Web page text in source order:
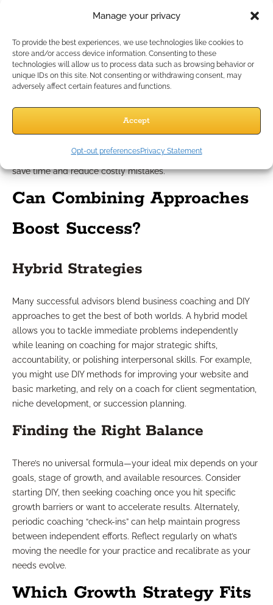
Manage your privacy
To provide the best experiences, we use technologies like cookies to
store and/or access device information. Consenting to these
technologies will allow us to process data such as browsing behavior or
unique IDs on this site. Not consenting or withdrawing consent, may
adversely affect certain features and functions.
Accept
Opt-out preferencesPrivacy Statement
When DIY May Be Effective
DIY growth shines for advisors who enjoy independence, thrive
professional networks. If you’re in the early stages of practice,
testing new approaches without major financial investment
your self-directed efforts plateau or when outside input could
save time and reduce costly mistakes.
Can Combining Approaches
Boost Success?
Hybrid Strategies
Many successful advisors blend business coaching and DIY
approaches to get the best of both worlds. A hybrid model
allows you to tackle immediate problems independently
while leaning on coaching for major strategic shifts,
accountability, or polishing interpersonal skills. For example,
you might use DIY methods for improving your website and
basic marketing, and rely on a coach for client segmentation,
niche development, or succession planning.
Finding the Right Balance
There’s no universal formula—your ideal mix depends on your
goals, stage of growth, and available resources. Consider
starting DIY, then seeking coaching once you hit specific
growth barriers or want to accelerate results. Alternately,
periodic coaching “check-ins” can help maintain progress
between independent efforts. Reflect regularly on what’s
moving the needle for your practice and recalibrate as your
needs evolve.
Which Growth Strategy Fits